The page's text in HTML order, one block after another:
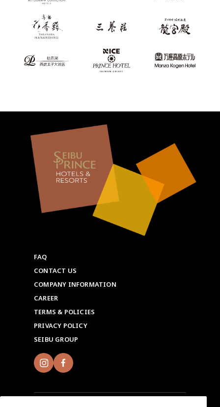
FAQ
CONTACT US
COMPANY INFORMATION
CAREER
TERMS & POLICIES
PRIVACY POLICY
SEIBU GROUP